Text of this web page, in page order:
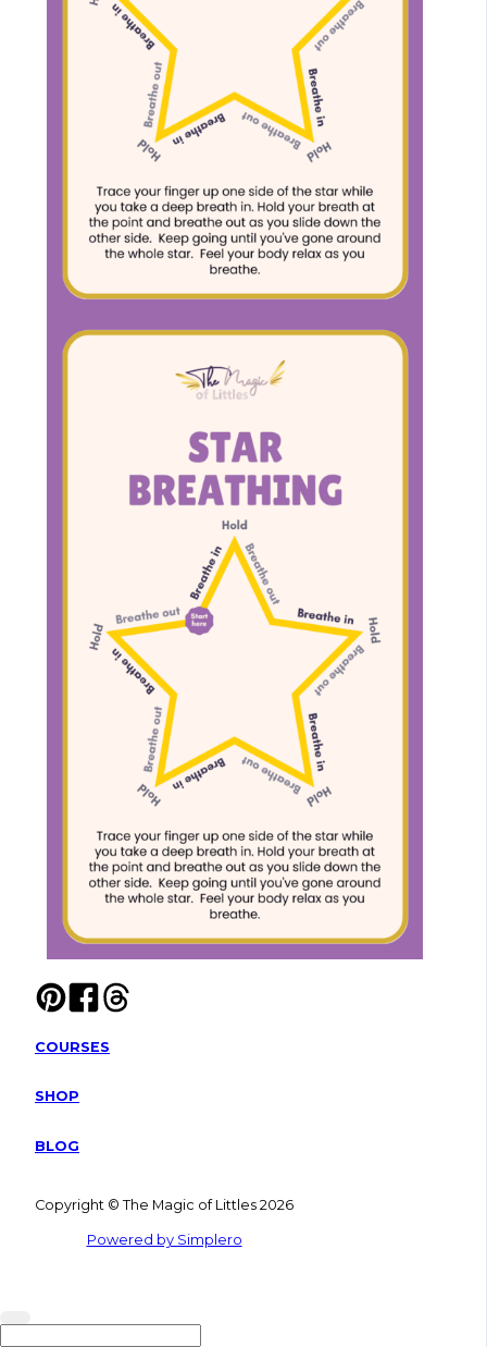
COURSES
SHOP
BLOG
Copyright © The Magic of Littles 2026
Powered by Simplero